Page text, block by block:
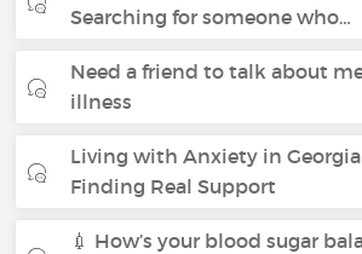
Searching for someone who…
Need a friend to talk about
illness
Living with Anxiety in
Finding Real Support
💉 How’s your blood sugar